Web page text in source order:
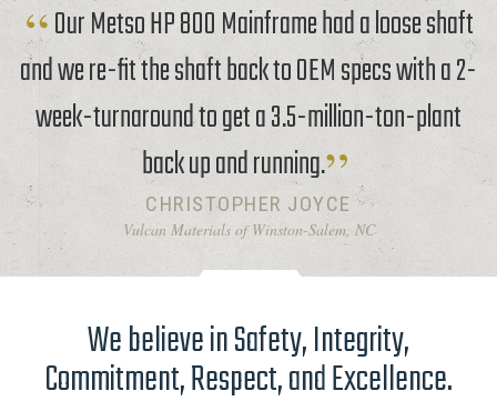
Our Metso HP 800 Mainframe had a loose shaft
and we re-fit the shaft back to OEM specs with a 2-
week-turnaround to get a 3.5-million-ton-plant
back up and running.
CHRISTOPHER JOYCE
Vulcan Materials of Winston-Salem, NC
We believe in Safety, Integrity,
Commitment, Respect, and Excellence.